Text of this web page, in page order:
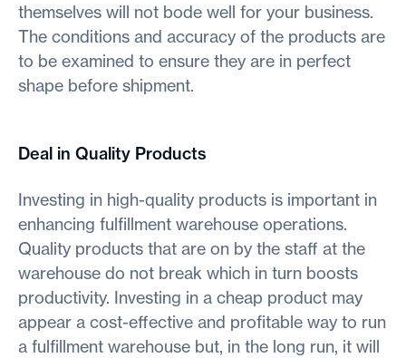
themselves will not bode well for your business.
The conditions and accuracy of the products are
to be examined to ensure they are in perfect
shape before shipment.
Deal in Quality Products
Investing in high-quality products is important in
enhancing fulfillment warehouse operations.
Quality products that are on by the staff at the
warehouse do not break which in turn boosts
productivity. Investing in a cheap product may
appear a cost-effective and profitable way to run
a fulfillment warehouse but, in the long run, it will